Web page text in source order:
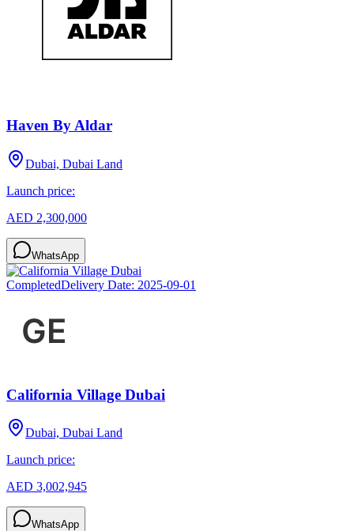
Haven By Aldar
Dubai, Dubai Land
Launch price:
AED 2,300,000
WhatsApp
CompletedDelivery Date: 2025-09-01
California Village Dubai
Dubai, Dubai Land
Launch price:
AED 3,002,945
WhatsApp